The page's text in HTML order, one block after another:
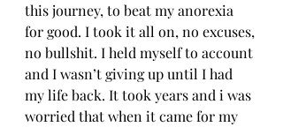
this journey, to beat my anorexia
for good. I took it all on, no excuses,
no bullshit. I held myself to account
and I wasn’t giving up until I had
my life back. It took years and i was
worried that when it came for my